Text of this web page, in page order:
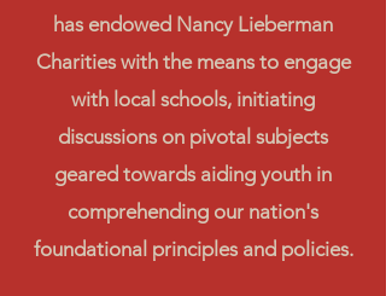
has endowed Nancy Lieberman
Charities with the means to engage
with local schools, initiating
discussions on pivotal subjects
geared towards aiding youth in
comprehending our nation's
foundational principles and policies.